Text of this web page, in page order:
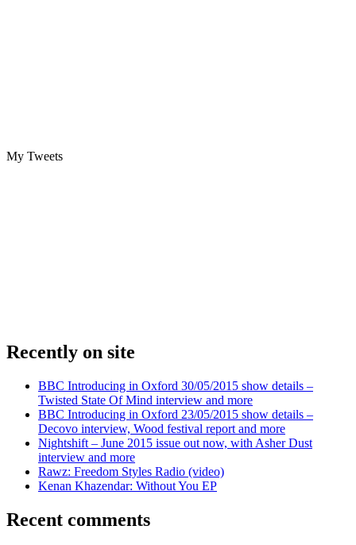
My Tweets
Recently on site
BBC Introducing in Oxford 30/05/2015 show details –
Twisted State Of Mind interview and more
BBC Introducing in Oxford 23/05/2015 show details –
Decovo interview, Wood festival report and more
Nightshift – June 2015 issue out now, with Asher Dust
interview and more
Rawz: Freedom Styles Radio (video)
Kenan Khazendar: Without You EP
Recent comments